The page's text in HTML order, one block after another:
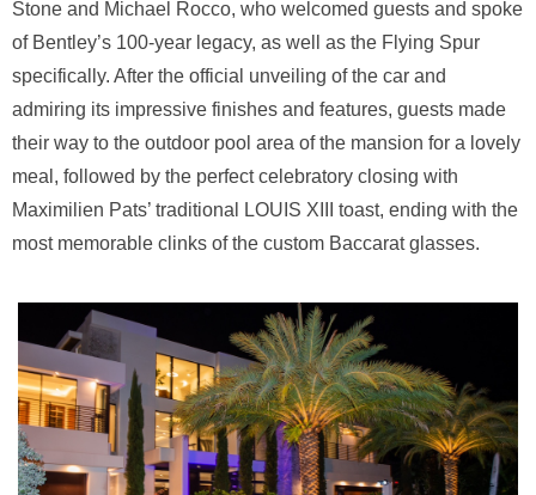
Stone and Michael Rocco, who welcomed guests and spoke
of Bentley’s 100-year legacy, as well as the Flying Spur
specifically. After the official unveiling of the car and
admiring its impressive finishes and features, guests made
their way to the outdoor pool area of the mansion for a lovely
meal, followed by the perfect celebratory closing with
Maximilien Pats’ traditional LOUIS XIII toast, ending with the
most memorable clinks of the custom Baccarat glasses.